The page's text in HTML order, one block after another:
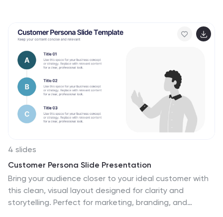
strategic pillars, or operational milestones. Ideal for
leadership updates or corporate planning decks. Fully
editable in Canva, PowerPoint, Keynote, and Google
Slides.
4 slides
Customer Persona Slide Presentation
Bring your audience closer to your ideal customer with
this clean, visual layout designed for clarity and
storytelling. Perfect for marketing, branding, and